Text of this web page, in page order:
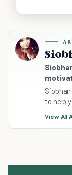
to help
View All